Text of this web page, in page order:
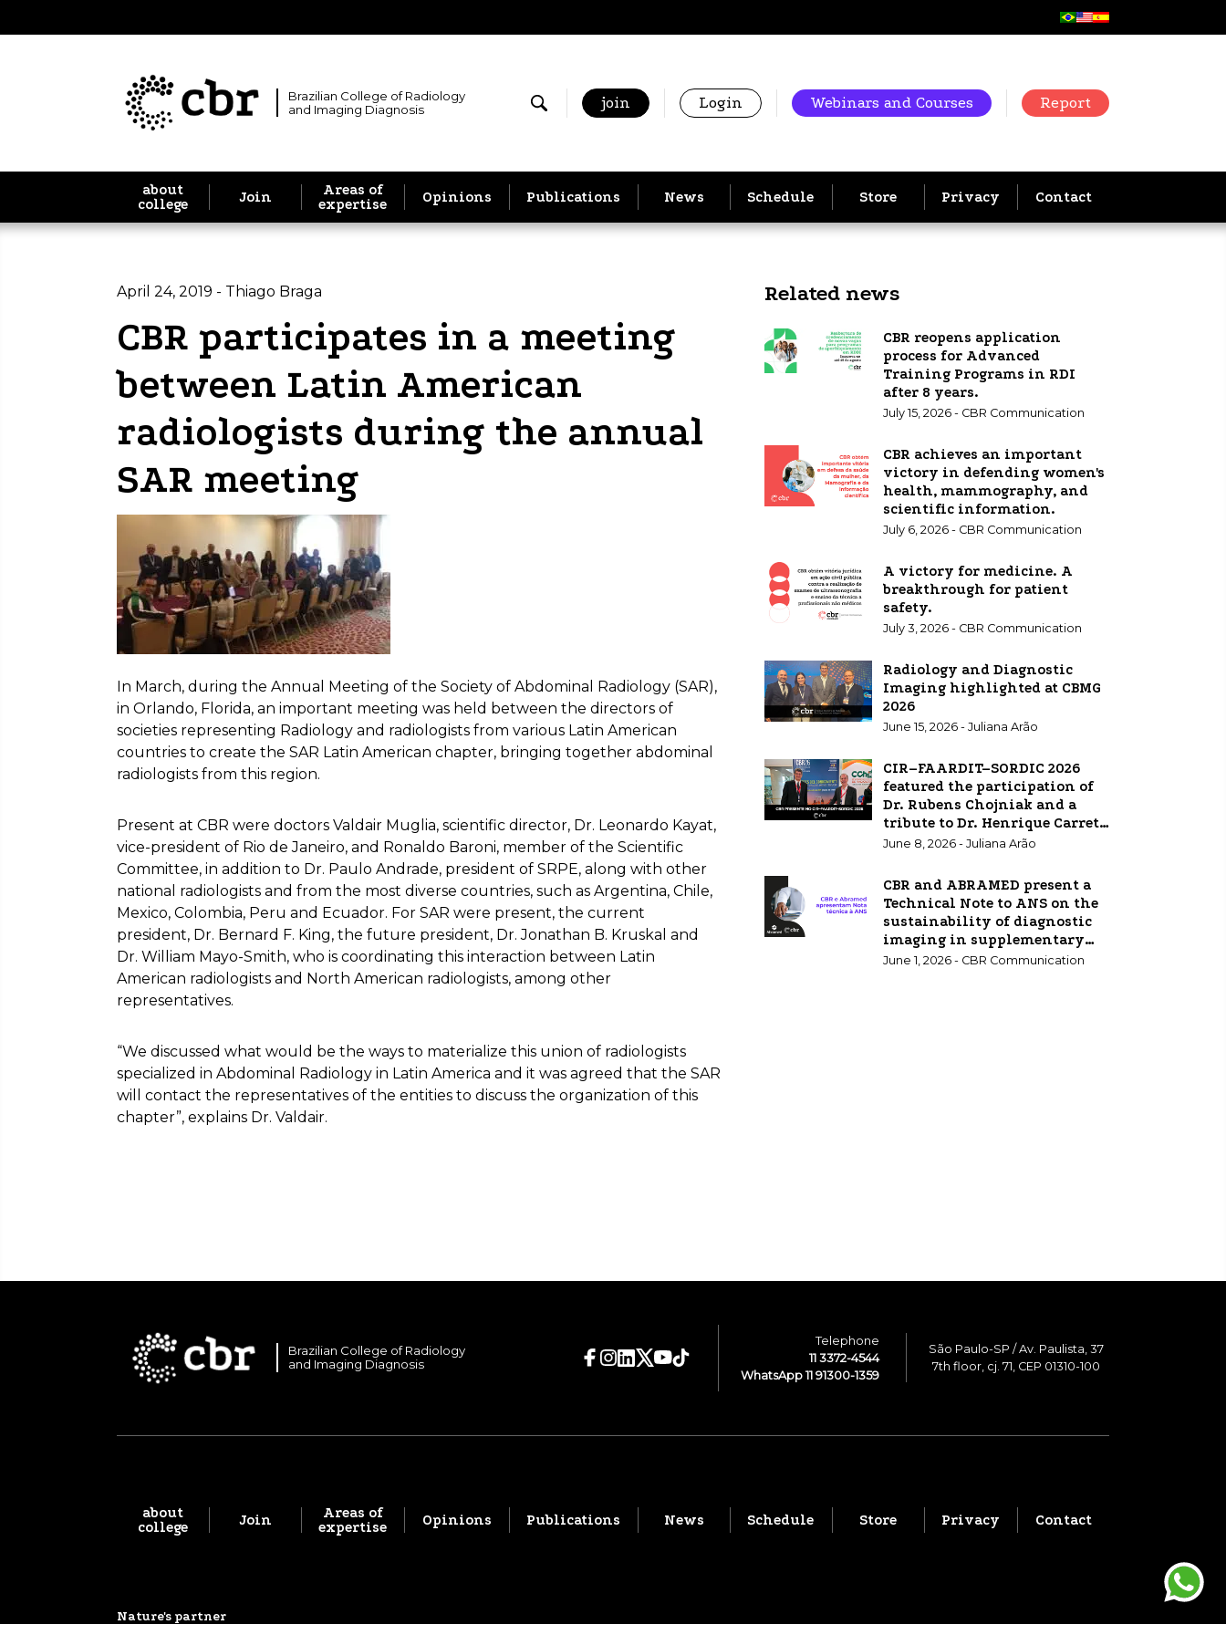
Brazilian College of Radiology
and Imaging Diagnosis
join Login Webinars and Courses Report
about
college
Join
Areas of
expertise
Opinions Publications News Schedule Store Privacy Contact
April 24, 2019 - Thiago Braga
CBR participates in a meeting
between Latin American
radiologists during the annual
SAR meeting
In March, during the Annual Meeting of the Society of Abdominal Radiology (SAR),
in Orlando, Florida, an important meeting was held between the directors of
societies representing Radiology and radiologists from various Latin American
countries to create the SAR Latin American chapter, bringing together abdominal
radiologists from this region.
Present at CBR were doctors Valdair Muglia, scientific director, Dr. Leonardo Kayat,
vice-president of Rio de Janeiro, and Ronaldo Baroni, member of the Scientific
Committee, in addition to Dr. Paulo Andrade, president of SRPE, along with other
national radiologists and from the most diverse countries, such as Argentina, Chile,
Mexico, Colombia, Peru and Ecuador. For SAR were present, the current
president, Dr. Bernard F. King, the future president, Dr. Jonathan B. Kruskal and
Dr. William Mayo-Smith, who is coordinating this interaction between Latin
American radiologists and North American radiologists, among other
representatives.
“We discussed what would be the ways to materialize this union of radiologists
specialized in Abdominal Radiology in Latin America and it was agreed that the SAR
will contact the representatives of the entities to discuss the organization of this
chapter”, explains Dr. Valdair.
Related news
CBR reopens application
process for Advanced
Training Programs in RDI
after 8 years.
July 15, 2026 - CBR Communication
CBR achieves an important
victory in defending women's
health, mammography, and
scientific information.
July 6, 2026 - CBR Communication
A victory for medicine. A
breakthrough for patient
safety.
July 3, 2026 - CBR Communication
Radiology and Diagnostic
Imaging highlighted at CBMG
2026
June 15, 2026 - Juliana Arão
CIR–FAARDIT–SORDIC 2026
featured the participation of
Dr. Rubens Chojniak and a
tribute to Dr. Henrique Carrete
Jr.
June 8, 2026 - Juliana Arão
CBR and ABRAMED present a
Technical Note to ANS on the
sustainability of diagnostic
imaging in supplementary
healthcare.
June 1, 2026 - CBR Communication
Brazilian College of Radiology
and Imaging Diagnosis
about
college
Join
Areas of
expertise
Opinions Publications News Schedule Store Privacy Contact
Telephone
11 3372-4544
WhatsApp 11 91300-1359
São Paulo-SP / Av. Paulista, 37
7th floor, cj. 71, CEP 01310-100
Nature's partner